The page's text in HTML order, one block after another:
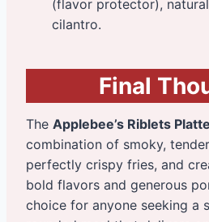
(flavor protector),
cilantro.
Final
The Applebee’s Riblets
combination of smoky,
perfectly crispy fries, and
bold flavors and generous
choice for anyone seeking a